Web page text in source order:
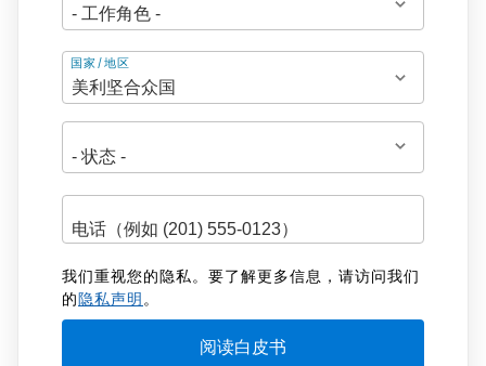
地
址
国家/地区
我们重视您的隐私。要了解更多信息，请访问我们
的隐私声明。